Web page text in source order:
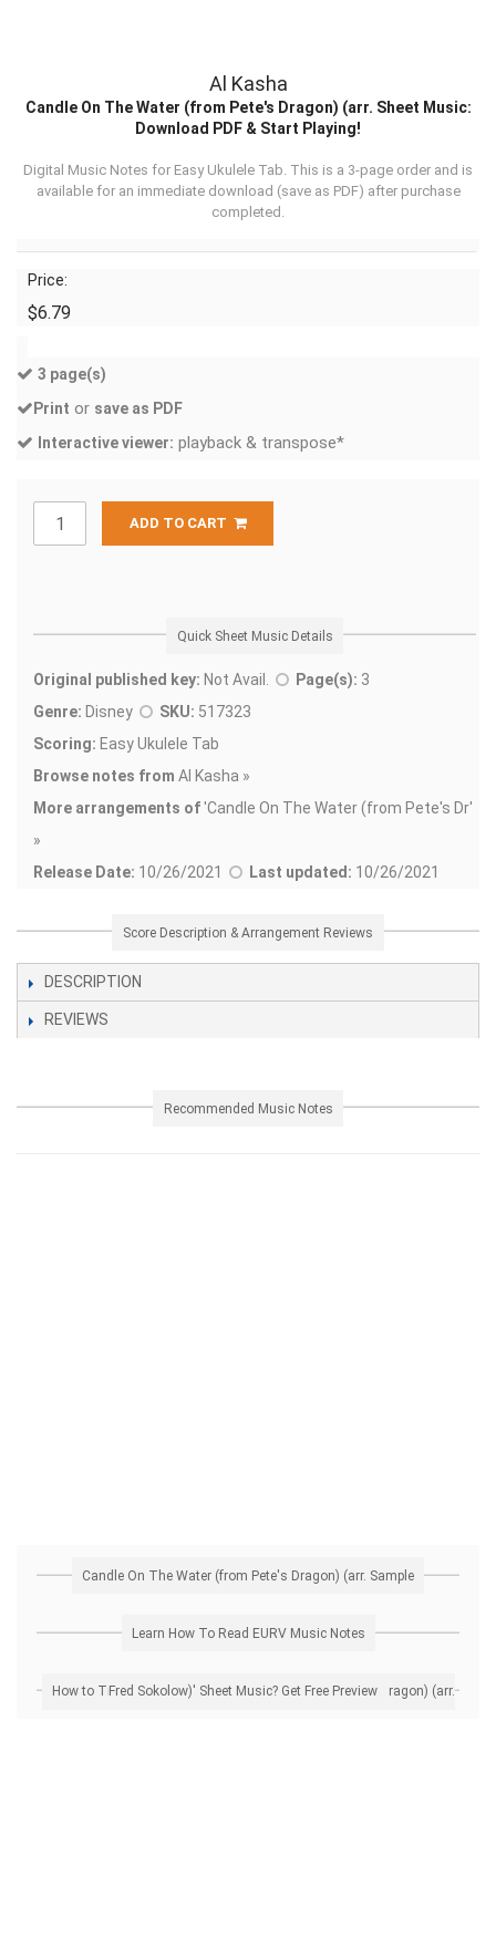
Al Kasha
Candle On The Water (from Pete's Dragon) (arr. Sheet Music:
Download PDF & Start Playing!
Digital Music Notes for Easy Ukulele Tab. This is a 3-page order and is
available for an immediate download (save as PDF) after purchase
completed.
Price:
$6.79
3 page(s)
Print or save as PDF
Interactive viewer: playback & transpose*
ADD TO CART
Quick Sheet Music Details
Original published key: Not Avail. Page(s): 3
Genre: Disney SKU: 517323
Scoring: Easy Ukulele Tab
Browse notes from Al Kasha »
More arrangements of'Candle On The Water (from Pete's Dr'
»
Release Date: 10/26/2021 Last updated: 10/26/2021
Score Description & Arrangement Reviews
DESCRIPTION
REVIEWS
Recommended Music Notes
Candle On The Water (from Pete's Dragon) (arr. Sample
Learn How To Read EURV Music Notes
How to Transpose 'Candle On The Water (from Pete's Dragon) (arr. Fred Sokolow)' Sheet Music? Get Free Preview